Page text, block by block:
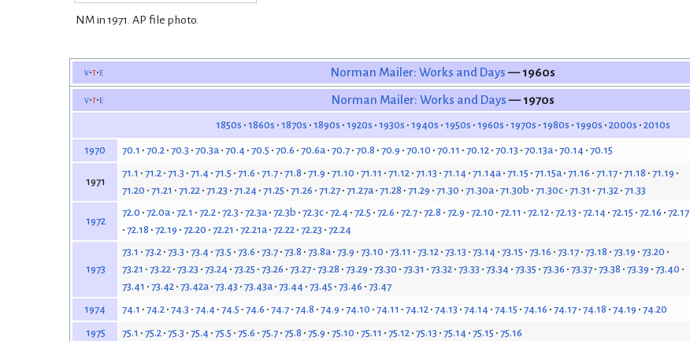
NM in 1971. AP file photo.
v t e Norman Mailer: Works and Days— 1960s
v t e Norman Mailer: Works and Days— 1970s
1850s 1860s 1870s 1890s 1920s 1930s 1940s 1950s 1960s 1970s 1980s 1990s 2000s 2010s
1970 70.1 70.2 70.3 70.3a 70.4 70.5 70.6 70.6a 70.7 70.8 70.9 70.10 70.11 70.12 70.13 70.13a 70.14 70.15
1971
71.1 71.2 71.3 71.4 71.5 71.6 71.7 71.8 71.9 71.10 71.11 71.12 71.13 71.14 71.14a 71.15 71.15a 71.16 71.17 71.18 71.19
71.20 71.21 71.22 71.23 71.24 71.25 71.26 71.27 71.27a 71.28 71.29 71.30 71.30a 71.30b 71.30c 71.31 71.32 71.33
1972
72.0 72.0a 72.1 72.2 72.3 72.3a 72.3b 72.3c 72.4 72.5 72.6 72.7 72.8 72.9 72.10 72.11 72.12 72.13 72.14 72.15 72.16 72.17
72.18 72.19 72.20 72.21 72.21a 72.22 72.23 72.24
1973
73.1 73.2 73.3 73.4 73.5 73.6 73.7 73.8 73.8a 73.9 73.10 73.11 73.12 73.13 73.14 73.15 73.16 73.17 73.18 73.19 73.20
73.21
73.22 73.23 73.24 73.25 73.26 73.27 73.28 73.29 73.30 73.31 73.32 73.33 73.34 73.35 73.36 73.37 73.38 73.39 73.40
73.41
73.42 73.42a 73.43 73.43a 73.44 73.45 73.46 73.47
1974
74.1 74.2 74.3 74.4 74.5 74.6 74.7 74.8 74.9 74.10 74.11 74.12 74.13 74.14 74.15 74.16 74.17 74.18 74.19 74.20
1975 75.1 75.2 75.3 75.4 75.5 75.6 75.7 75.8 75.9 75.10 75.11 75.12 75.13 75.14 75.15 75.16